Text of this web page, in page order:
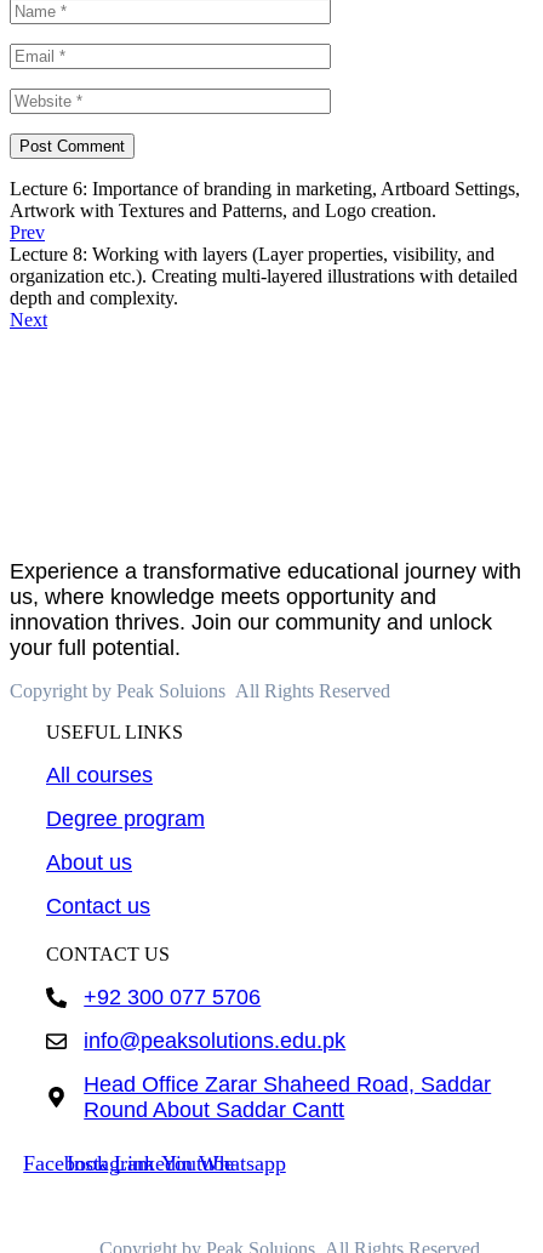
Lecture 6: Importance of branding in marketing, Artboard Settings,
Artwork with Textures and Patterns, and Logo creation.
Prev
Lecture 8: Working with layers (Layer properties, visibility, and
organization etc.). Creating multi-layered illustrations with detailed
depth and complexity.
Next
Experience a transformative educational journey with
us, where knowledge meets opportunity and
innovation thrives. Join our community and unlock
your full potential.
Copyright by Peak Soluions All Rights Reserved
USEFUL LINKS
All courses
Degree program
About us
Contact us
CONTACT US
+92 300 077 5706
info@peaksolutions.edu.pk
Head Office Zarar Shaheed Road, Saddar
Round About Saddar Cantt
FacebookInstagramLinkedinYoutubeWhatsapp